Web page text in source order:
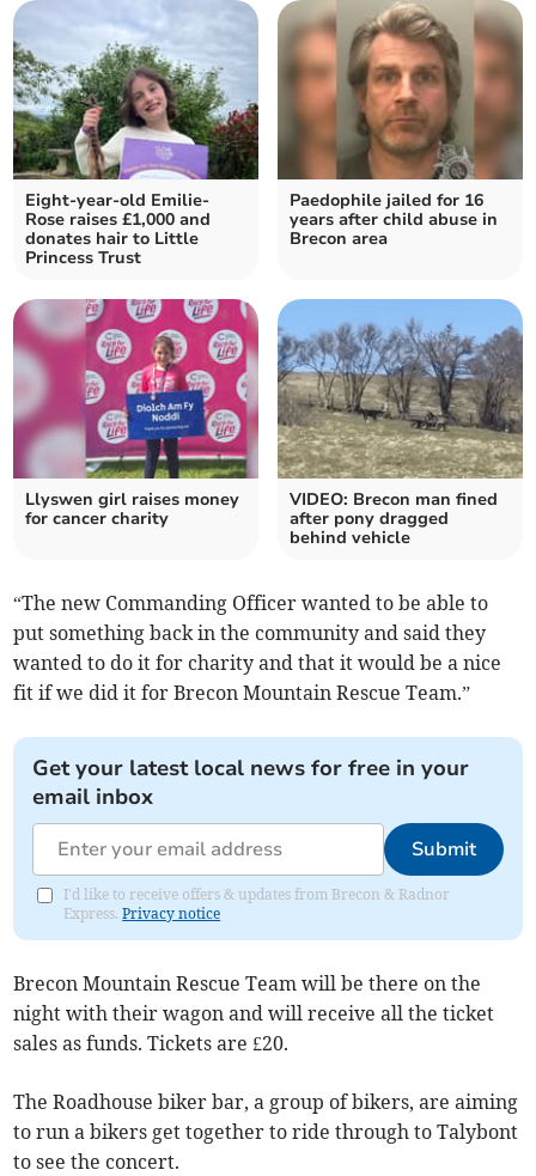
Eight-year-old Emilie-
Rose raises £1,000 and
donates hair to Little
Princess Trust
Paedophile jailed for 16
years after child abuse in
Brecon area
Llyswen girl raises money
for cancer charity
VIDEO: Brecon man fined
after pony dragged
behind vehicle
“The new Commanding Officer wanted to be able to
put something back in the community and said they
wanted to do it for charity and that it would be a nice
fit if we did it for Brecon Mountain Rescue Team.”
Get your latest local news for free in your
email inbox
Submit
I'd like to receive offers & updates from Brecon & Radnor
Express.Privacy notice
Brecon Mountain Rescue Team will be there on the
night with their wagon and will receive all the ticket
sales as funds. Tickets are £20.
The Roadhouse biker bar, a group of bikers, are aiming
to run a bikers get together to ride through to Talybont
to see the concert.